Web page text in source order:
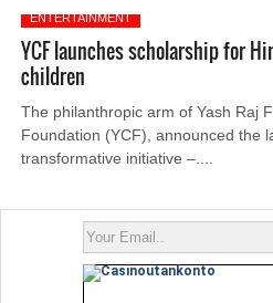
ENTERTAINMENT
YCF launches scholarship for
children
The philanthropic arm of Yash Raj
Foundation (YCF), announced the
transformative initiative –....